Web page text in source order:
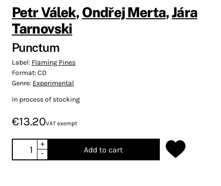
Petr Válek, Ondřej Merta,Jára
Tarnovski
Punctum
Label: Flaming Pines
Format:CD
Genre: Experimental
In process of stocking
€13.20VAT exempt
+
-
Add to cart